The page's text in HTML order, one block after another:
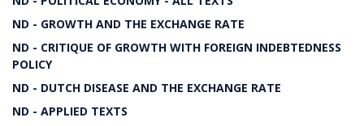
ND - GROWTH AND THE EXCHANGE RATE
ND - CRITIQUE OF GROWTH WITH FOREIGN INDEBTEDNESS
POLICY
ND - DUTCH DISEASE AND THE EXCHANGE RATE
ND - APPLIED TEXTS